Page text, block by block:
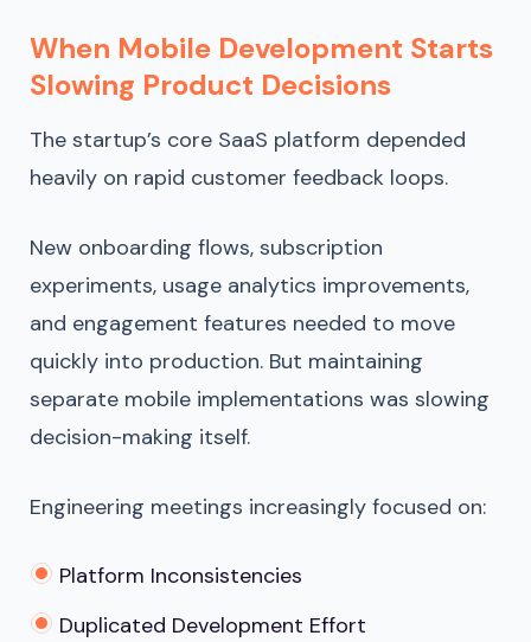
When Mobile Development Starts
Slowing Product Decisions
The startup’s core SaaS platform depended
heavily on rapid customer feedback loops.
New onboarding flows, subscription
experiments, usage analytics improvements,
and engagement features needed to move
quickly into production. But maintaining
separate mobile implementations was slowing
decision-making itself.
Engineering meetings increasingly focused on:
Platform Inconsistencies
Duplicated Development Effort